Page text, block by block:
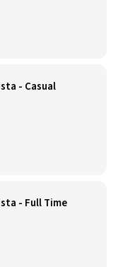
- Casual
- Full Time